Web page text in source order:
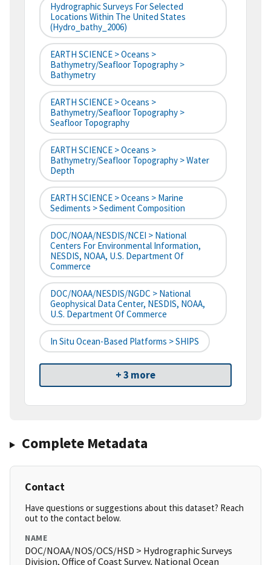
Hydrographic Surveys For Selected
Locations Within The United States
(hydro_bathy_2006)
EARTH SCIENCE > Oceans >
Bathymetry/Seafloor Topography >
Bathymetry
EARTH SCIENCE > Oceans >
Bathymetry/Seafloor Topography >
Seafloor Topography
EARTH SCIENCE > Oceans >
Bathymetry/Seafloor Topography > Water
Depth
EARTH SCIENCE > Oceans > Marine
Sediments > Sediment Composition
DOC/NOAA/NESDIS/NCEI > National
Centers For Environmental Information,
NESDIS, NOAA, U.S. Department Of
Commerce
DOC/NOAA/NESDIS/NGDC > National
Geophysical Data Center, NESDIS, NOAA,
U.S. Department Of Commerce
In Situ Ocean-Based Platforms > SHIPS
+ 3 more
Complete Metadata
Contact
Have questions or suggestions about this dataset? Reach
out to the contact below.
NAME
DOC/NOAA/NOS/OCS/HSD > Hydrographic Surveys
Division, Office of Coast Survey, National Ocean